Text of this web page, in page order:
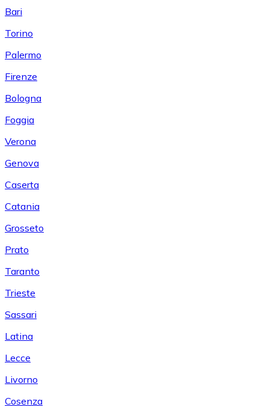
Bari
Torino
Palermo
Firenze
Bologna
Foggia
Verona
Genova
Caserta
Catania
Grosseto
Prato
Taranto
Trieste
Sassari
Latina
Lecce
Livorno
Cosenza